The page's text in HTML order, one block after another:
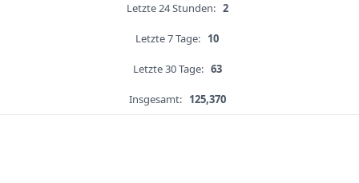
Letzte 24 Stunden: 2
Letzte 7 Tage: 10
Letzte 30 Tage: 63
Insgesamt: 125,370